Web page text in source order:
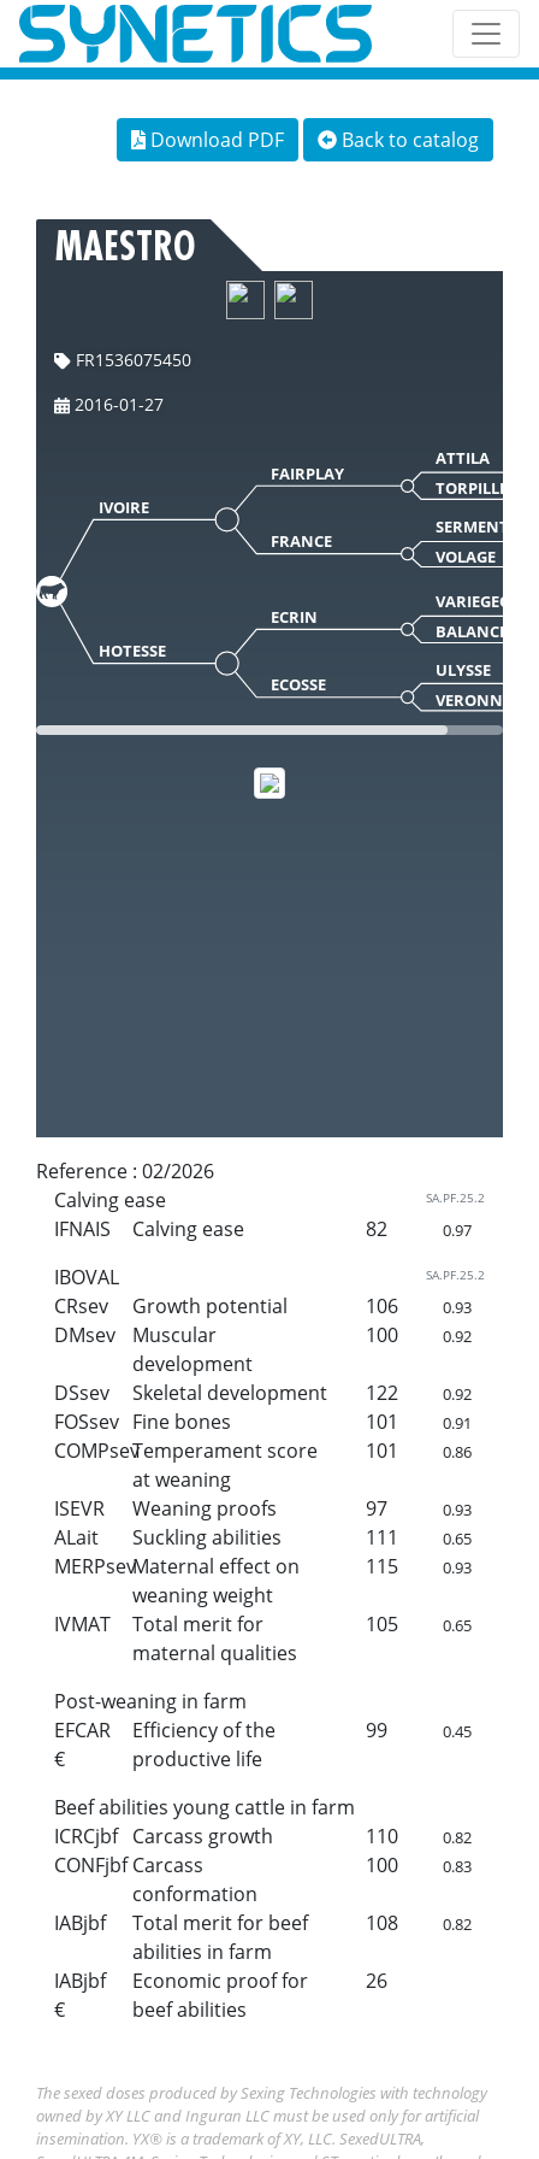
Download PDF Back to catalog
MAESTRO
FR1536075450
2016-01-27
IVOIRE
FAIRPLAY
ATTILA
TORPILLE
FRANCE
SERMENT
VOLAGE
HOTESSE
ECRIN
VARIEGEOIS
BALANCE
ECOSSE
ULYSSE
VERONNE
Reference : 02/2026
Calving ease
SA.PF.25.2
IFNAIS Calving ease 82 0.97
IBOVAL SA.PF.25.2
CRsev Growth potential 106 0.93
DMsev
Muscular
development
100 0.92
DSsev Skeletal development 122 0.92
FOSsev Fine bones 101 0.91
COMPsevTemperament score
at weaning
101 0.86
ISEVR Weaning proofs 97 0.93
ALait Suckling abilities 111 0.65
MERPsevMaternal effect on
weaning weight
115 0.93
IVMAT
Total merit for
maternal qualities
105 0.65
Post-weaning in farm
EFCAR
€
Efficiency of the
productive life
99 0.45
Beef abilities young cattle in farm
ICRCjbf Carcass growth 110 0.82
CONFjbf Carcass
conformation
100 0.83
IABjbf
Total merit for beef
abilities in farm
108 0.82
IABjbf
€
Economic proof for
beef abilities
26
The sexed doses produced by Sexing Technologies with technology
owned by XY LLC and Inguran LLC must be used only for artificial
insemination. YX® is a trademark of XY, LLC. SexedULTRA,